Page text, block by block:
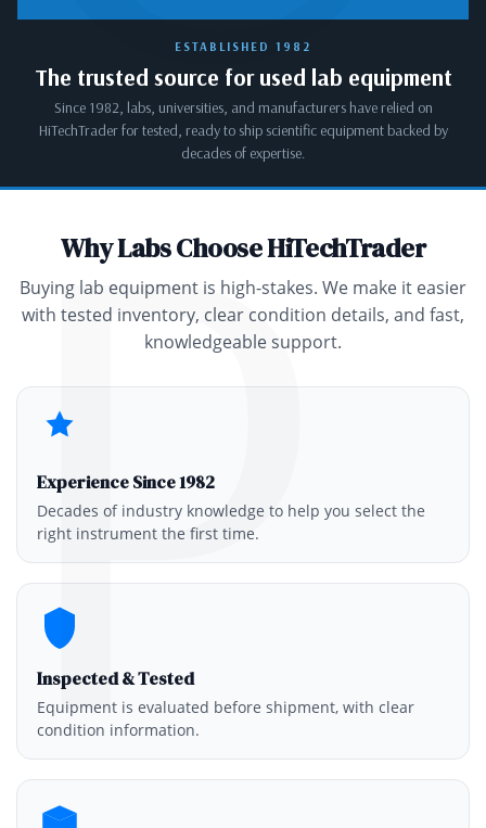
P
ESTABLISHED 1982
The trusted source for used lab equipment
Since 1982, labs, universities, and manufacturers have relied on
HiTechTrader for tested, ready to ship scientific equipment backed by
decades of expertise.
Why Labs Choose HiTechTrader
Buying lab equipment is high-stakes. We make it easier
with tested inventory, clear condition details, and fast,
knowledgeable support.
Experience Since 1982
Decades of industry knowledge to help you select the
right instrument the first time.
Inspected & Tested
Equipment is evaluated before shipment, with clear
condition information.